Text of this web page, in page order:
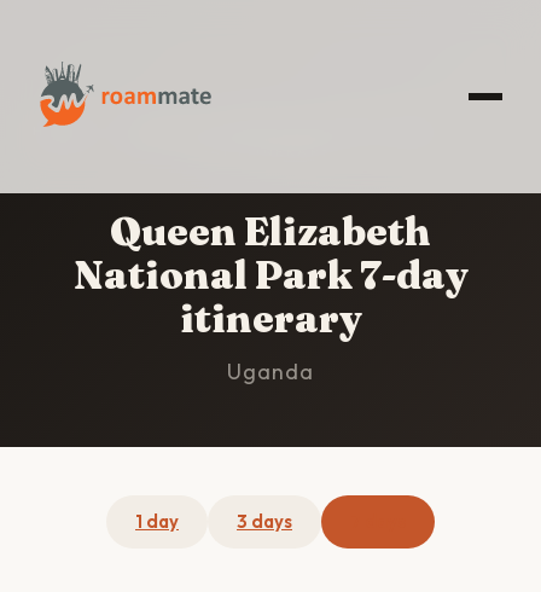
HOME
Queen Elizabeth
National Park 7-day
itinerary
Uganda
1 day 3 days